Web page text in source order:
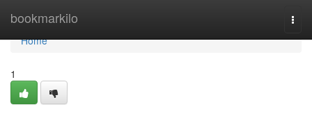
bookmarkilo
Home
Home
1